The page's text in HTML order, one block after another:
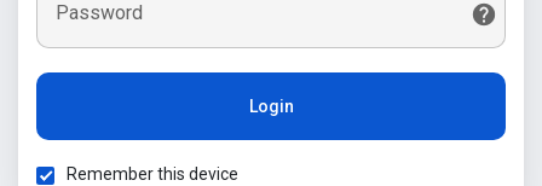
Password
Login
Remember this device